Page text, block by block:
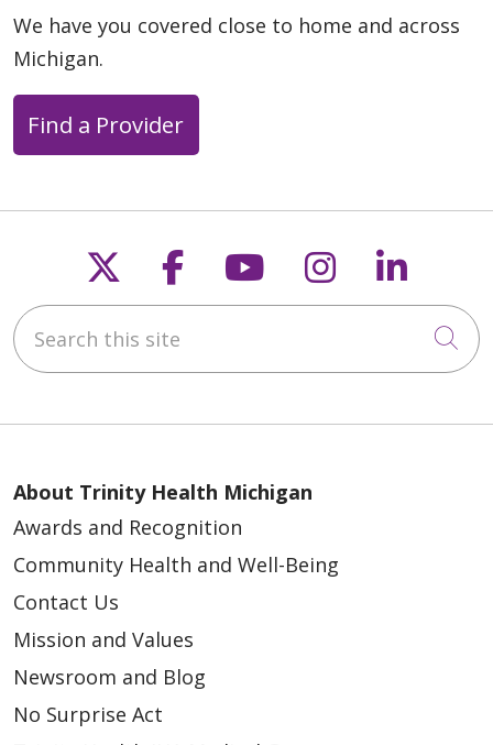
We have you covered close to home and across
Michigan.
Find a Provider
Follow us on X
Follow us on
Follow us on
Follow us
Search this site
About Trinity Health Michigan
Awards and Recognition
Community Health and Well-Being
Contact Us
Mission and Values
Newsroom and Blog
No Surprise Act